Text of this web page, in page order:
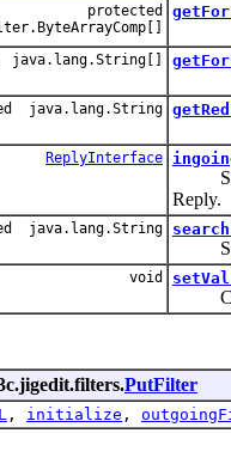
protected
java.lang.String[]
java.lang.String
ReplyInterface
Reply.
java.lang.String
void
PutFilter
, initialize ,